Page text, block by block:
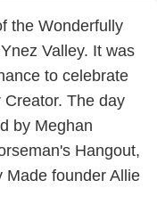
the Wonderfully
Valley. It was
to celebrate
The day
by Meghan
Hangout,
Made founder Allie